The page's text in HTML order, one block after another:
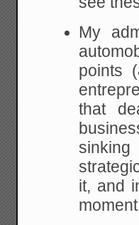
My
points
that
it, and